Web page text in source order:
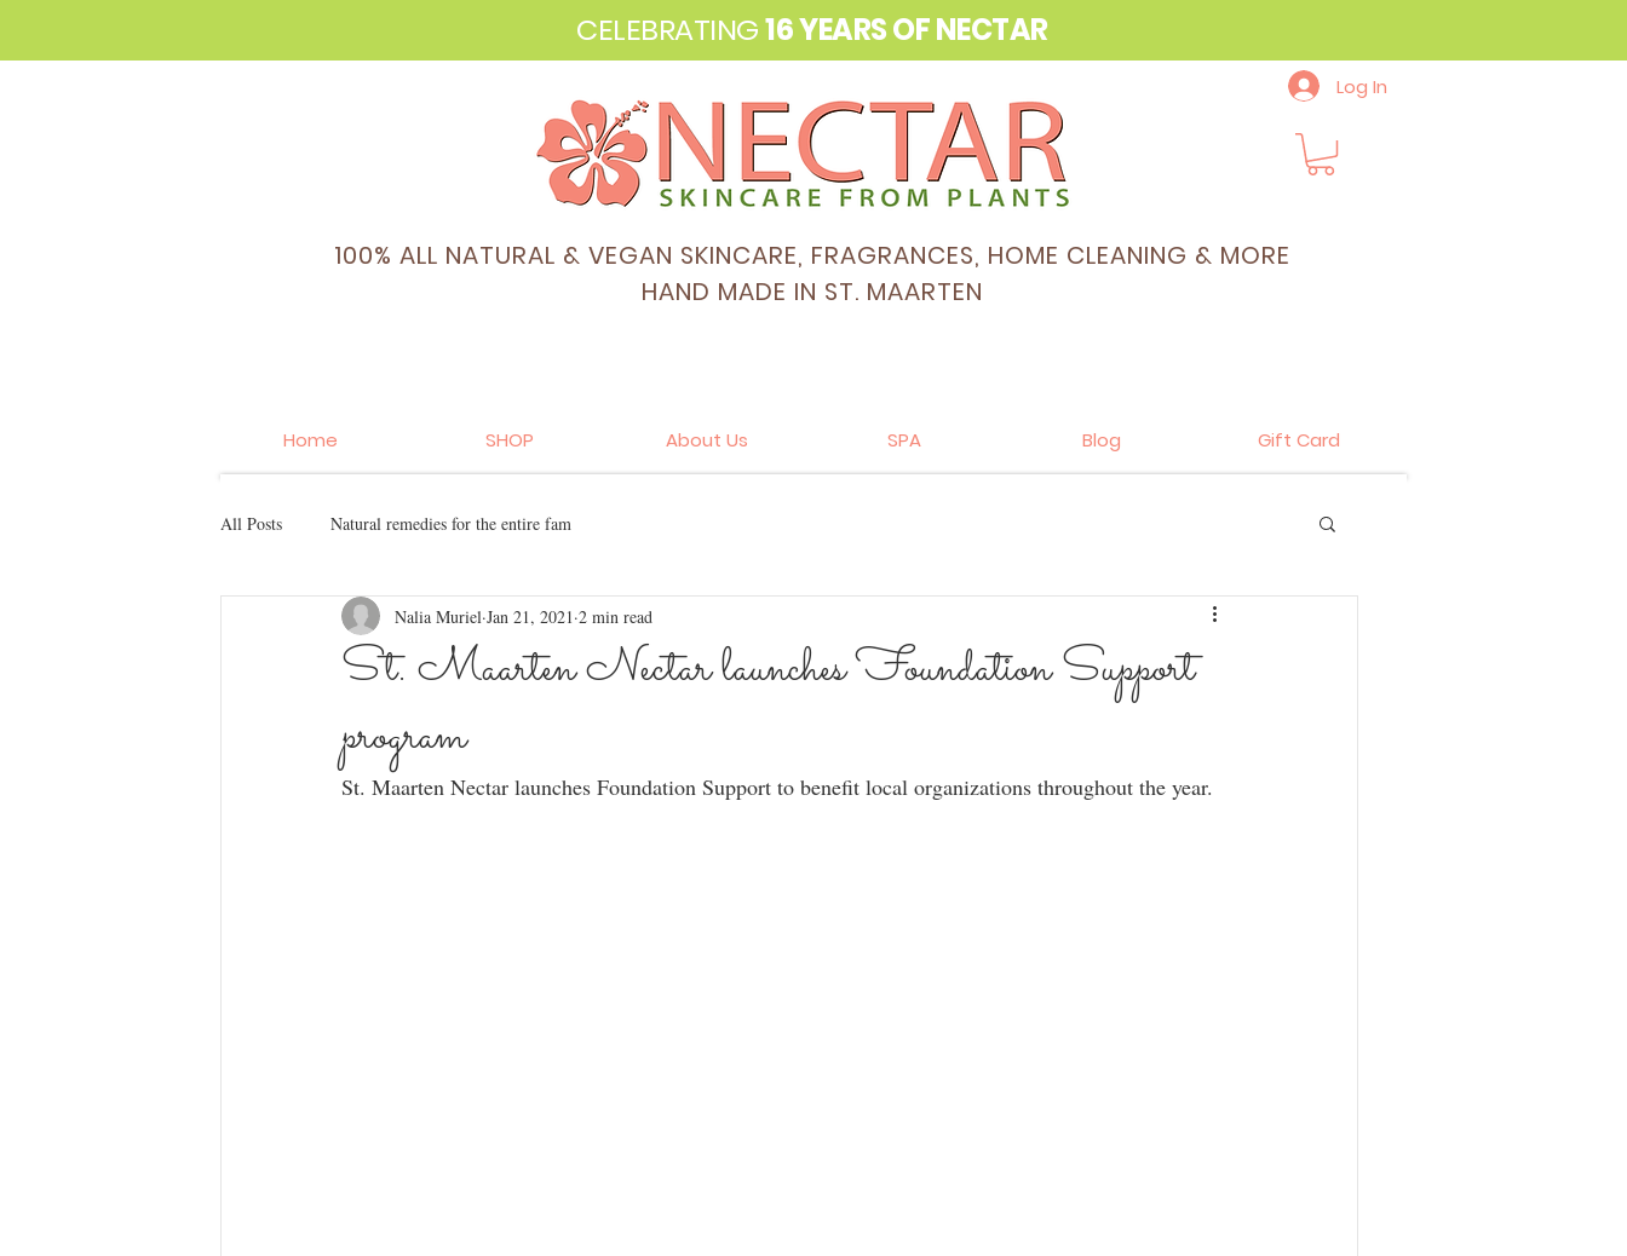
CELEBRATING16 YEARS OF NECTAR
Log In
100% ALL NATURAL & VEGAN SKINCARE, FRAGRANCES, HOME CLEANING & MORE
HAND MADE IN ST. MAARTEN
Home SHOP About Us SPA Blog Gift Card
All Posts Natural remedies for the entire fam
St. Maarten Nectar launches Foundation Support
program
Nalia Muriel Jan 21, 2021 2 min read
St. Maarten Nectar launches Foundation Support to benefit local organizations throughout the year.